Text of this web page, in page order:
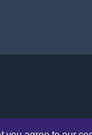
for doing